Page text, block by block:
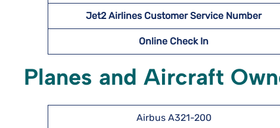
Jet2 Airlines Customer Service Number
Online Check In
Planes and Aircraft
Airbus A321-200